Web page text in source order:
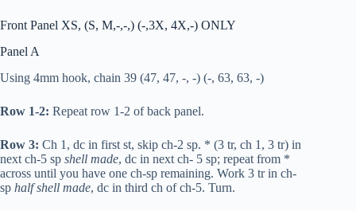
Front Panel XS, (S, M,-,-,) (-,3X, 4X,-) ONLY
Panel A
Using 4mm hook, chain 39 (47, 47, -, -) (-, 63, 63, -)
Row 1-2: Repeat row 1-2 of back panel.
Row 3: Ch 1, dc in first st, skip ch-2 sp. * (3 tr, ch 1, 3 tr) in
next ch-5 sp shell made, dc in next ch- 5 sp; repeat from *
across until you have one ch-sp remaining. Work 3 trin ch-
sp half shell made, dc in third ch of ch-5. Turn.